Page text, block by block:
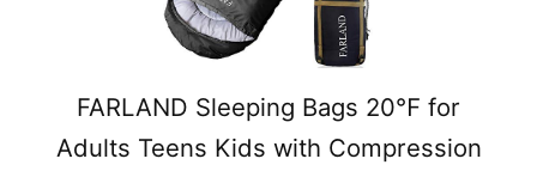
FARLAND Sleeping Bags 20℉ for
Adults Teens Kids with Compression